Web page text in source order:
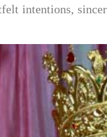
intentions,